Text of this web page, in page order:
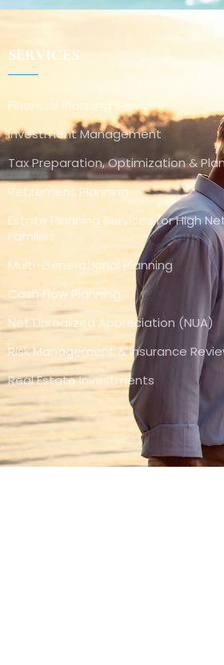
SERVICES
Financial Planning Services
Investment Management
Tax Preparation, Optimization &
Retirement Planning
Estate Planning Services for High
Families
Multi-Generational Planning
Cash Flow Planning
Net Unrealized Appreciation (NUA)
Risk Management & Insurance
Real Estate Investments